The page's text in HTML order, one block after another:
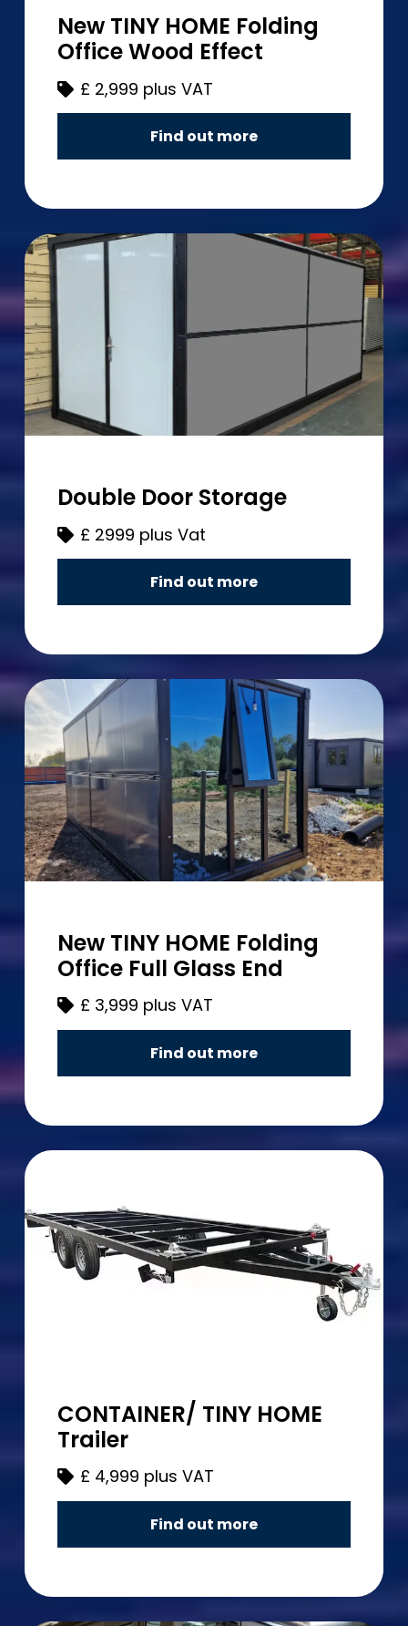
New TINY HOME Folding
Office Wood Effect
£ 2,999 plus VAT
Find out more
Double Door Storage
£ 2999 plus Vat
Find out more
New TINY HOME Folding
Office Full Glass End
£ 3,999 plus VAT
Find out more
CONTAINER/ TINY HOME
Trailer
£ 4,999 plus VAT
Find out more